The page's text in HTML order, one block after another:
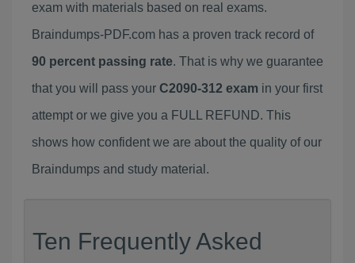
exam with materials based on real exams.
Braindumps-PDF.com has a proven track record of
90 percent passing rate. That is why we guarantee
that you will pass your C2090-312 exam in your first
attempt or we give you a FULL REFUND. This
shows how confident we are about the quality of our
Braindumps and study material.
Ten Frequently Asked